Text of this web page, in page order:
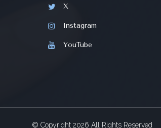
X
Instagram
YouTube
© Copyright 2026 All Rights Reserved